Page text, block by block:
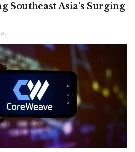
Southeast Asia’s Surging